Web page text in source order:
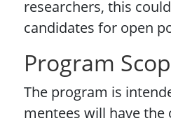
researchers, this
candidates for open
Program
The program is
mentees will have